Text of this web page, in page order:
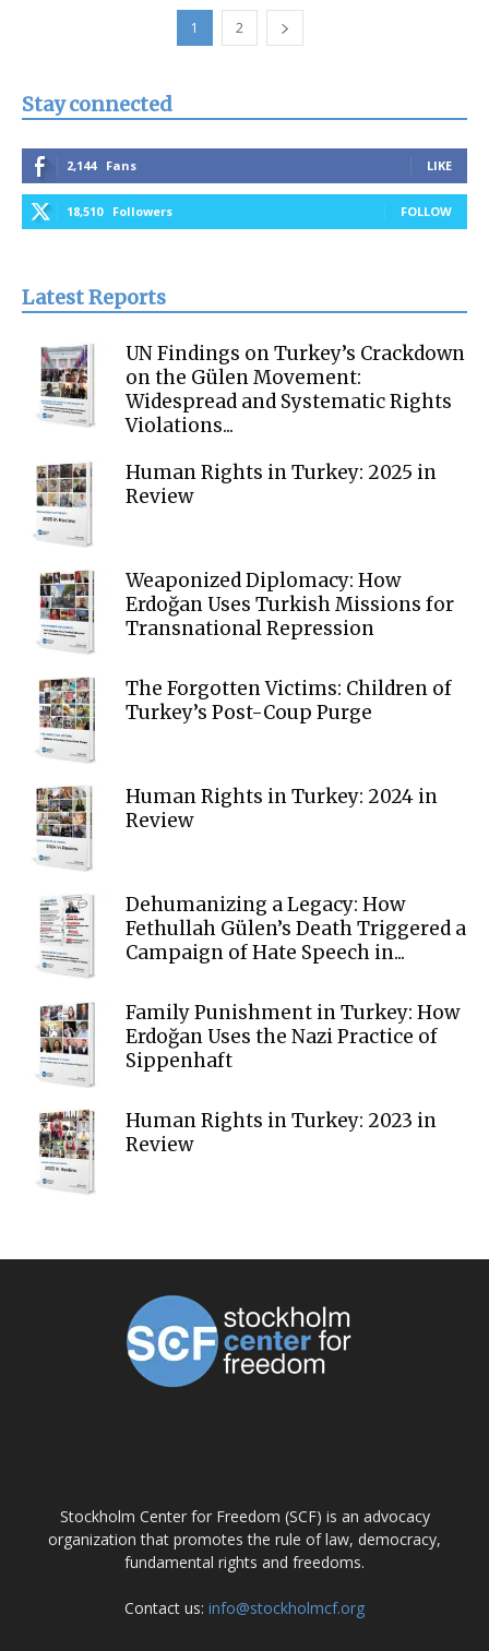
1 2
Stay connected
2,144 Fans LIKE
18,510 Followers FOLLOW
Latest Reports
UN Findings on Turkey’s Crackdown
on the Gülen Movement:
Widespread and Systematic Rights
Violations...
Human Rights in Turkey: 2025 in
Review
Weaponized Diplomacy: How
Erdoğan Uses Turkish Missions for
Transnational Repression
The Forgotten Victims: Children of
Turkey’s Post-Coup Purge
Human Rights in Turkey: 2024 in
Review
Dehumanizing a Legacy: How
Fethullah Gülen’s Death Triggered a
Campaign of Hate Speech in...
Family Punishment in Turkey: How
Erdoğan Uses the Nazi Practice of
Sippenhaft
Human Rights in Turkey: 2023 in
Review
Stockholm Center for Freedom (SCF) is an advocacy
organization that promotes the rule of law, democracy,
fundamental rights and freedoms.
Contact us: info@stockholmcf.org